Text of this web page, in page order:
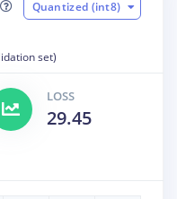
Quantized (int8)
set)
LOSS
29.45